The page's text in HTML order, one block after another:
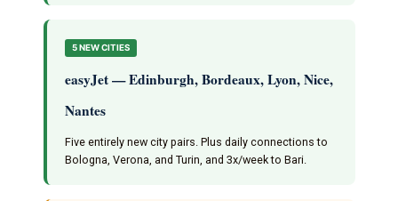
5 NEW CITIES
easyJet — Edinburgh, Bordeaux, Lyon, Nice,
Nantes
Five entirely new city pairs. Plus daily connections to
Bologna, Verona, and Turin, and 3x/week to Bari.